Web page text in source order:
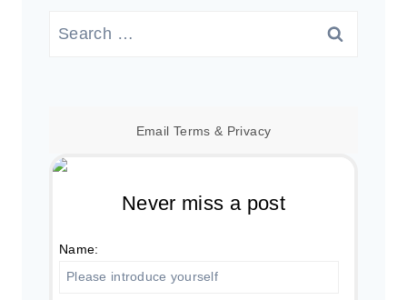
Search
Email Terms & Privacy
Never miss a post
Name: